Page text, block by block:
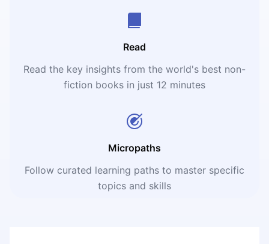
Read
Read the key insights from the world's best non-
fiction books in just 12 minutes
Micropaths
Follow curated learning paths to master specific
topics and skills